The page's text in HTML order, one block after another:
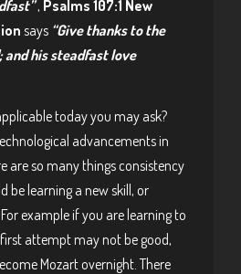
, Psalms 107:1 New
says “Give thanks to the
and his steadfast love
today you may ask?
advancements in
are so many things consistency
be learning a new skill, or
example if you are learning to
attempt may not be good,
Mozart overnight. There